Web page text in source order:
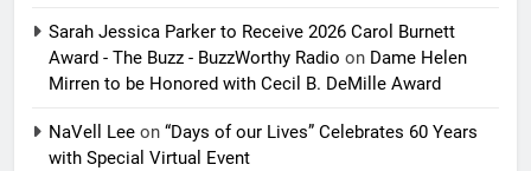
Sarah Jessica Parker to Receive 2026 Carol Burnett
Award - The Buzz - BuzzWorthy Radio on Dame Helen
Mirren to be Honored with Cecil B. DeMille Award
NaVell Lee on “Days of our Lives” Celebrates 60 Years
with Special Virtual Event